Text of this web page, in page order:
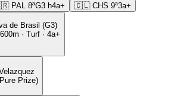
PAL 8ªG3 h4a+ 🇨🇱 CHS 9ª3a+
de Brasil (G3)
· Turf · 4a+
Prize)